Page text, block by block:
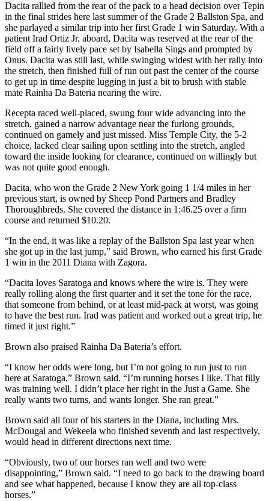
Dacita rallied from the rear of the pack to a head decision over Tepin
in the final strides here last summer of the Grade 2 Ballston Spa, and
she parlayed a similar trip into her first Grade 1 win Saturday. With a
patient Irad Ortiz Jr. aboard, Dacita was reserved at the rear of the
field off a fairly lively pace set by Isabella Sings and prompted by
Onus. Dacita was still last, while swinging widest with her rally into
the stretch, then finished full of run out past the center of the course
to get up in time despite lugging in just a bit to brush with stable
mate Rainha Da Bateria nearing the wire.
Recepta raced well-placed, swung four wide advancing into the
stretch, gained a narrow advantage near the furlong grounds,
continued on gamely and just missed. Miss Temple City, the 5-2
choice, lacked clear sailing upon settling into the stretch, angled
toward the inside looking for clearance, continued on willingly but
was not quite good enough.
Dacita, who won the Grade 2 New York going 1 1/4 miles in her
previous start, is owned by Sheep Pond Partners and Bradley
Thoroughbreds. She covered the distance in 1:46.25 over a firm
course and returned $10.20.
“In the end, it was like a replay of the Ballston Spa last year when
she got up in the last jump,” said Brown, who earned his first Grade
1 win in the 2011 Diana with Zagora.
“Dacita loves Saratoga and knows where the wire is. They were
really rolling along the first quarter and it set the tone for the race,
that someone from behind, or at least mid-pack at worst, was going
to have the best run. Irad was patient and worked out a great trip, he
timed it just right.”
Brown also praised Rainha Da Bateria’s effort.
“I know her odds were long, but I’m not going to run just to run
here at Saratoga,” Brown said. “I’m running horses I like. That filly
was training well. I didn’t place her right in the Just a Game. She
really wants two turns, and wants longer. She ran great.”
Brown said all four of his starters in the Diana, including Mrs.
McDougal and Wekeela who finished seventh and last respectively,
would head in different directions next time.
“Obviously, two of our horses ran well and two were
disappointing,” Brown said. “I need to go back to the drawing board
and see what happened, because I know they are all top-class
horses.”